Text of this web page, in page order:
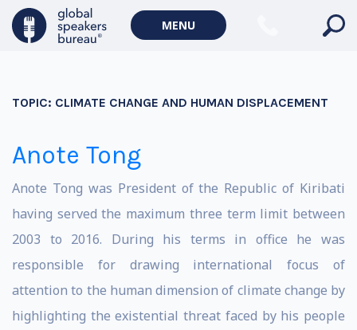
MENU
TOPIC: CLIMATE CHANGE AND HUMAN DISPLACEMENT
Anote Tong
Anote Tong was President of the Republic of Kiribati
having served the maximum three term limit between
2003 to 2016. During his terms in office he was
responsible for drawing international focus of
attention to the human dimension of climate change by
highlighting the existential threat faced by his people